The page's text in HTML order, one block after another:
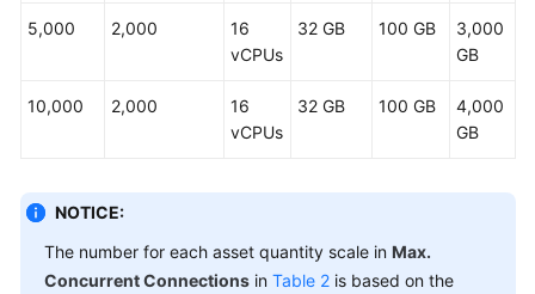
Papers
5,000 2,000
16
vCPUs
32 GB 100 GB
3,000
GB
10,000 2,000
16
vCPUs
32 GB 100 GB
4,000
GB
NOTICE:
The number for each asset quantity scale in Max.
Concurrent Connections in Table 2 is based on the